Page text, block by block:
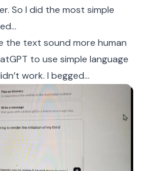
So I did the most simple
the text sound more human
to use simple language
work. I begged…